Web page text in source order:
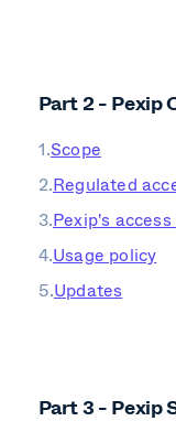
Part 2 - Pexip
Scope
Regulated
Pexip's
Usage policy
Updates
Part 3 - Pexip